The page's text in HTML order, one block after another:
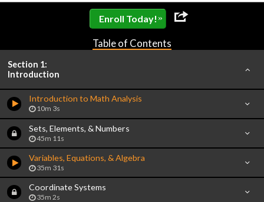
Enroll Today! »
Table of Contents
Section 1:
Introduction
Introduction to Math Analysis
10m 3s
Sets, Elements, & Numbers
45m 11s
Variables, Equations, & Algebra
35m 31s
Coordinate Systems
35m 2s